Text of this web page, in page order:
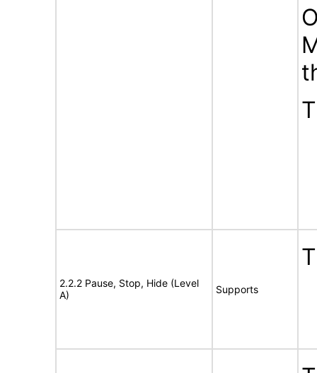
2.2.2 Pause, Stop, Hide (Level
A)
Supports